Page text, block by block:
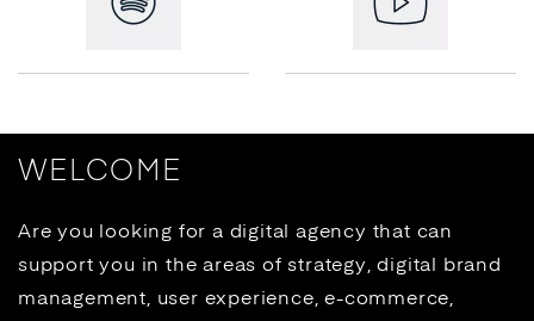
WELCOME
Are you looking for a digital agency that can
support you in the areas of strategy, digital brand
management, user experience, e-commerce,